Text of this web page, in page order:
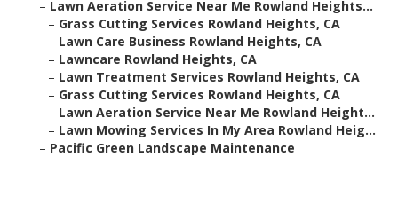
– Lawn Aeration Service Near Me Rowland Heights...
– Grass Cutting Services Rowland Heights, CA
– Lawn Care Business Rowland Heights, CA
– Lawncare Rowland Heights, CA
– Lawn Treatment Services Rowland Heights, CA
– Grass Cutting Services Rowland Heights, CA
– Lawn Aeration Service Near Me Rowland Height...
– Lawn Mowing Services In My Area Rowland Heig...
– Pacific Green Landscape Maintenance